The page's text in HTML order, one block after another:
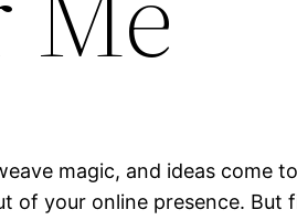
magic, and ideas come
your online presence. But